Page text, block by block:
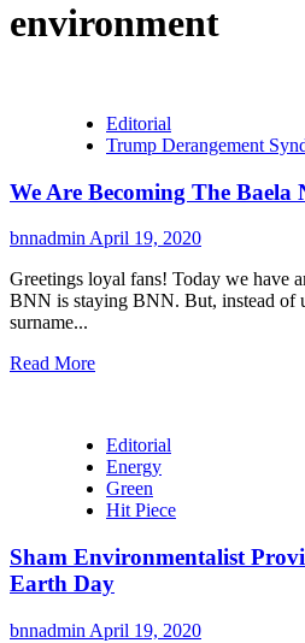
environment
Editorial
Trump Derangement
We Are Becoming The Baela
bnnadmin April 19, 2020
Greetings loyal fans! Today we have
BNN is staying BNN. But, instead of
surname...
Read More
Editorial
Energy
Green
Hit Piece
Sham Environmentalist
Earth Day
bnnadmin April 19, 2020